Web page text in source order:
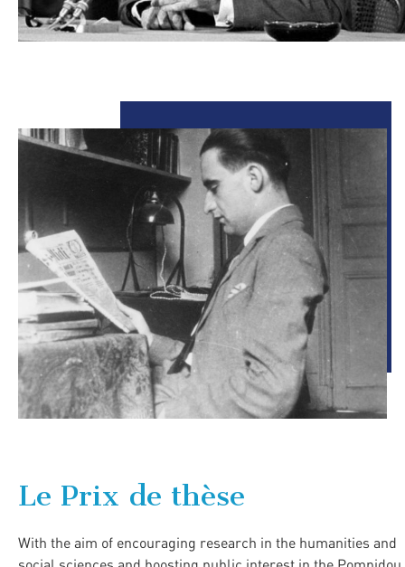
Le Prix de thèse
With the aim of encouraging research in the humanities and